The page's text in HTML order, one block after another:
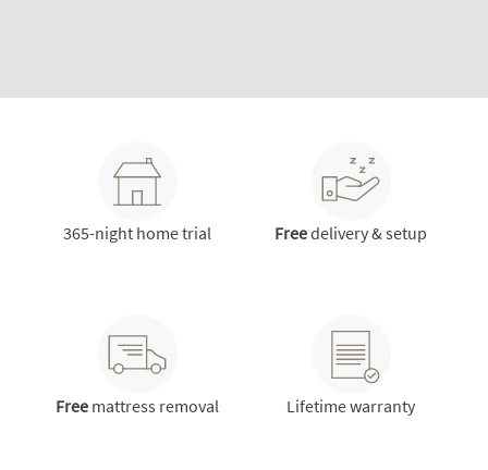
365-night home trial Freedelivery & setup
Free mattress removal Lifetime warranty